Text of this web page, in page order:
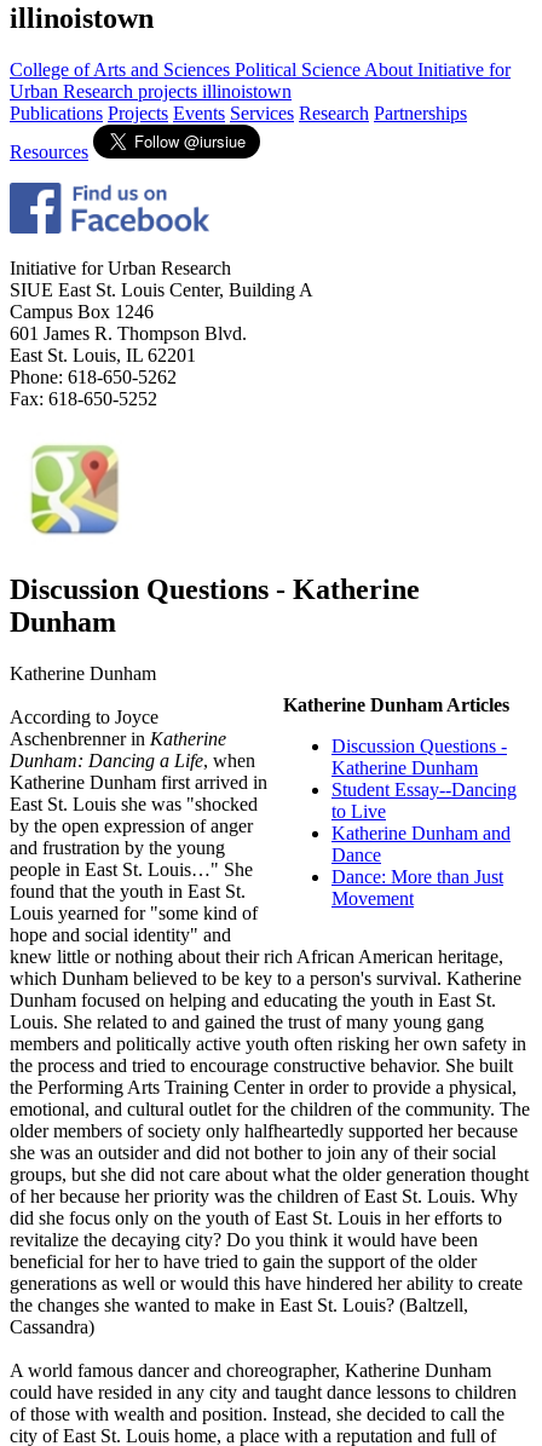
illinoistown
College of Arts and Sciences Political Science About Initiative for
Urban Research projects illinoistown
Publications Projects Events Services Research Partnerships
Resources
Initiative for Urban Research
SIUE East St. Louis Center, Building A
Campus Box 1246
601 James R. Thompson Blvd.
East St. Louis, IL 62201
Phone: 618-650-5262
Fax: 618-650-5252
Discussion Questions - Katherine
Dunham
Katherine Dunham Articles
Discussion Questions -
Katherine Dunham
Student Essay--Dancing
to Live
Katherine Dunham and
Dance
Dance: More than Just
Movement
Katherine Dunham
According to Joyce
Aschenbrenner in Katherine
Dunham: Dancing a Life, when
Katherine Dunham first arrived in
East St. Louis she was "shocked
by the open expression of anger
and frustration by the young
people in East St. Louis…" She
found that the youth in East St.
Louis yearned for "some kind of
hope and social identity" and
knew little or nothing about their rich African American heritage,
which Dunham believed to be key to a person's survival. Katherine
Dunham focused on helping and educating the youth in East St.
Louis. She related to and gained the trust of many young gang
members and politically active youth often risking her own safety in
the process and tried to encourage constructive behavior. She built
the Performing Arts Training Center in order to provide a physical,
emotional, and cultural outlet for the children of the community. The
older members of society only halfheartedly supported her because
she was an outsider and did not bother to join any of their social
groups, but she did not care about what the older generation thought
of her because her priority was the children of East St. Louis. Why
did she focus only on the youth of East St. Louis in her efforts to
revitalize the decaying city? Do you think it would have been
beneficial for her to have tried to gain the support of the older
generations as well or would this have hindered her ability to create
the changes she wanted to make in East St. Louis? (Baltzell,
Cassandra)
A world famous dancer and choreographer, Katherine Dunham
could have resided in any city and taught dance lessons to children
of those with wealth and position. Instead, she decided to call the
city of East St. Louis home, a place with a reputation and full of